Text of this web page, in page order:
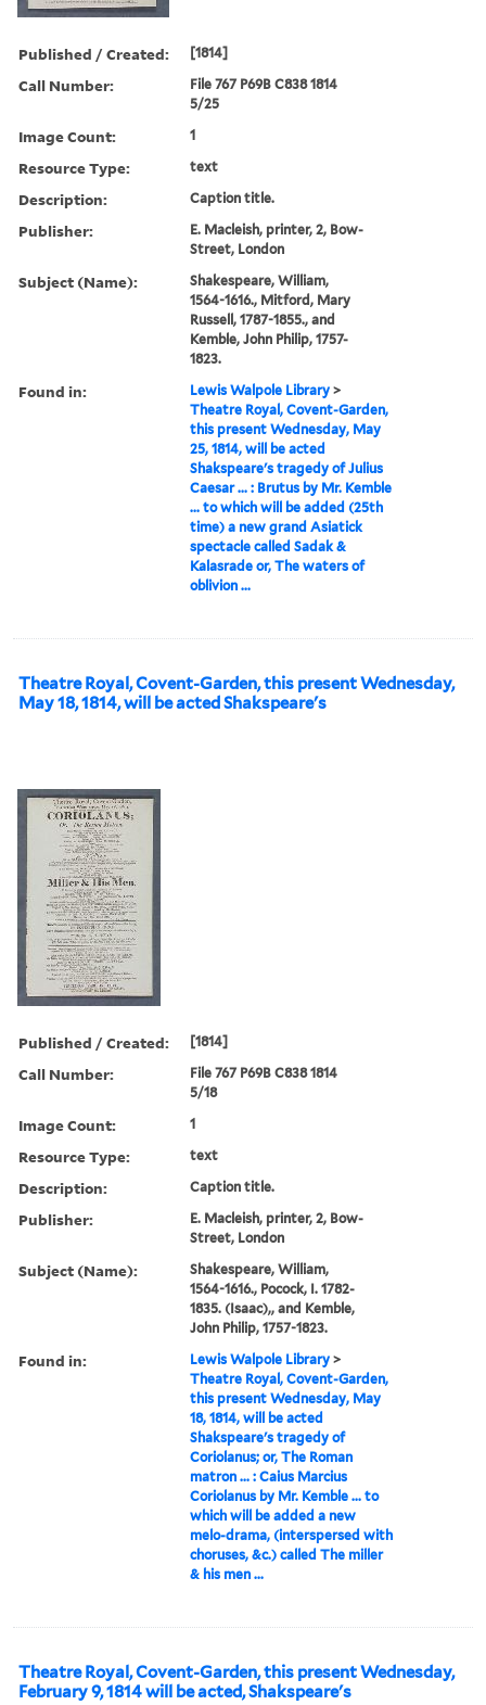
Published / Created: [1814]
Call Number:
File 767 P69B C838 1814
5/25
Image Count: 1
Resource Type: text
Description: Caption title.
Publisher:
E. Macleish, printer, 2, Bow-
Street, London
Subject (Name):
Shakespeare, William,
1564-1616., Mitford, Mary
Russell, 1787-1855., and
Kemble, John Philip, 1757-
1823.
Found in: Lewis Walpole Library >
Theatre Royal, Covent-Garden,
this present Wednesday, May
25, 1814, will be acted
Shakspeare's tragedy of Julius
Caesar ... : Brutus by Mr. Kemble
... to which will be added (25th
time) a new grand Asiatick
spectacle called Sadak &
Kalasrade or, The waters of
oblivion ...
Theatre Royal, Covent-Garden, this present Wednesday,
May 18, 1814, will be acted Shakspeare's
Published / Created: [1814]
Call Number:
File 767 P69B C838 1814
5/18
Image Count: 1
Resource Type: text
Description: Caption title.
Publisher:
E. Macleish, printer, 2, Bow-
Street, London
Subject (Name):
Shakespeare, William,
1564-1616., Pocock, I. 1782-
1835. (Isaac),, and Kemble,
John Philip, 1757-1823.
Found in: Lewis Walpole Library >
Theatre Royal, Covent-Garden,
this present Wednesday, May
18, 1814, will be acted
Shakspeare's tragedy of
Coriolanus; or, The Roman
matron ... : Caius Marcius
Coriolanus by Mr. Kemble ... to
which will be added a new
melo-drama, (interspersed with
choruses, &c.) called The miller
& his men ...
Theatre Royal, Covent-Garden, this present Wednesday,
February 9, 1814 will be acted, Shakspeare's